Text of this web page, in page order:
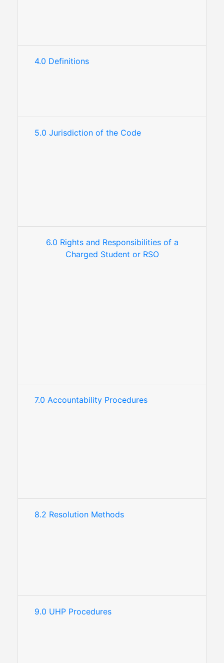
4.0 Definitions
5.0 Jurisdiction of the Code
6.0 Rights and Responsibilities of a
Charged Student or RSO
7.0 Accountability Procedures
8.2 Resolution Methods
9.0 UHP Procedures